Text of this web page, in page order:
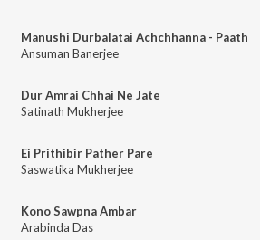
Manushi Durbalatai Achchhanna - Paath
Ansuman Banerjee
Dur Amrai Chhai Ne Jate
Satinath Mukherjee
Ei Prithibir Pather Pare
Saswatika Mukherjee
Kono Sawpna Ambar
Arabinda Das